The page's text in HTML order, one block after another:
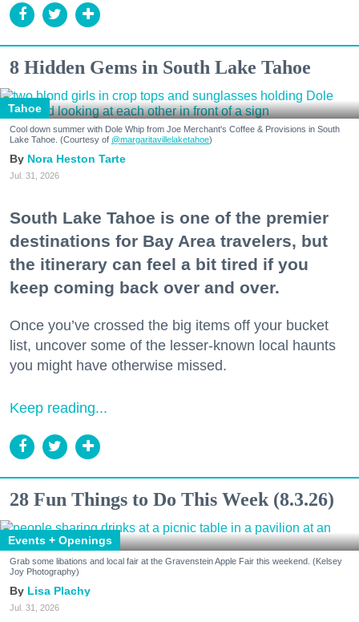
8 Hidden Gems in South Lake Tahoe
Tahoe
Cool down summer with Dole Whip from Joe Merchant's Coffee & Provisions in South
Lake Tahoe. (Courtesy of @margaritavillelaketahoe)
Nora Heston Tarte
Jul. 31, 2026
South Lake Tahoe is one of the premier
destinations for Bay Area travelers, but
the itinerary can feel a bit tired if you
keep coming back over and over.
Once you’ve crossed the big items off your bucket
list, uncover some of the lesser-known local haunts
you might have otherwise missed.
Keep reading...
28 Fun Things to Do This Week (8.3.26)
Events + Openings
Grab some libations and local fair at the Gravenstein Apple Fair this weekend. (Kelsey
Joy Photography)
Lisa Plachy
Jul. 31, 2026